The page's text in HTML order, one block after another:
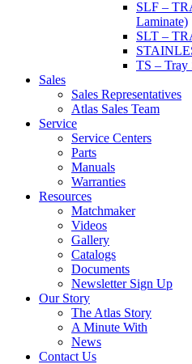
SLF –
Laminate)
SLT –
TS – Tray
Sales
Sales Representatives
Atlas Sales Team
Service
Service Centers
Parts
Manuals
Warranties
Resources
Matchmaker
Videos
Gallery
Catalogs
Documents
Newsletter Sign Up
Our Story
The Atlas Story
A Minute With
News
Contact Us